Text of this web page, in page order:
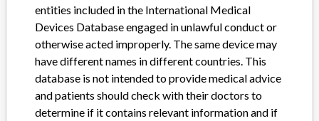
Implanted device?
Distribution
Worldwide Distribution -- United States (AL, AR, AZ, CA, CT, FL,
GA, IL, KS, KY, LA, MA, MD, MI, MN, MO, MS, NC, NE, NJ, NV,
NY, OK, OR, PA, RI, SC, TN, TX, VA, WA, WI and WV), Canada,
Germany, Puerto Rico, Singapore, and South Korea.
entities included in the International Medical
Devices Database engaged in unlawful conduct or
otherwise acted improperly. The same device may
have different names in different countries. This
database is not intended to provide medical advice
and patients should check with their doctors to
determine if it contains relevant information and if